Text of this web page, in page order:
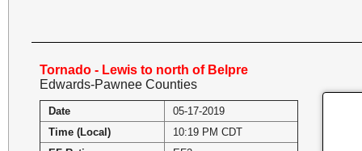
Tornado - Lewis to north of Belpre
Edwards-Pawnee Counties
Date
05-17-2019
Time (Local)
10:19 PM CDT